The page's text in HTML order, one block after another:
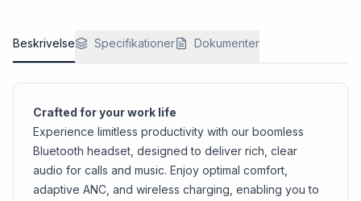
Beskrivelse Specifikationer Dokumenter
Crafted for your work life
Experience limitless productivity with our boomless
Bluetooth headset, designed to deliver rich, clear
audio for calls and music. Enjoy optimal comfort,
adaptive ANC, and wireless charging, enabling you to